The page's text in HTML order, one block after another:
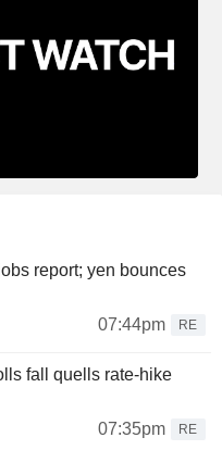
report; yen bounces
07:44pm
RE
fall quells rate-hike
07:35pm
RE